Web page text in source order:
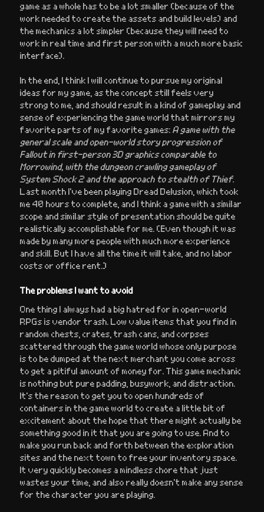
game as a whole has to be a lot smaller (because of the
work needed to create the assets and build levels) and
the mechanics a lot simpler (because they will need to
work in real time and first person with a much more basic
interface).
In the end, I think I will continue to pursue my original
ideas for my game, as the concept still feels very
strong to me, and should result in a kind of gameplay and
sense of experiencing the game world that mirrors my
favorite parts of my favorite games:A game with the
general scale and open-world story progression of
Fallout in first-person 3D graphics comparable to
Morrowind, with the dungeon crawling gameplay of
System Shock 2 and the approach to stealth of Thief.
Last month I’ve been playing Dread Delusion, which took
me 40 hours to complete, and I think a game with a similar
scope and similar style of presentation should be quite
realistically accomplishable for me. (Even though it was
made by many more people with much more experience
and skill. But I have all the time it will take, and no labor
costs or office rent.)
The problems I want to avoid
One thing I always had a big hatred for in open-world
RPGs is vendor trash. Low value items that you find in
random chests, crates, trash cans, and corpses
scattered through the game world whose only purpose
is to be dumped at the next merchant you come across
to get a pitiful amount of money for. This game mechanic
is nothing but pure padding, busywork, and distraction.
It’s the reason to get you to open hundreds of
containers in the game world to create a little bit of
excitement about the hope that there might actually be
something good in it that you are going to use. And to
make you run back and forth between the exploration
sites and the next town to free your inventory space.
It very quickly becomes a mindless chore that just
wastes your time, and also really doesn’t make any sense
for the character you are playing.